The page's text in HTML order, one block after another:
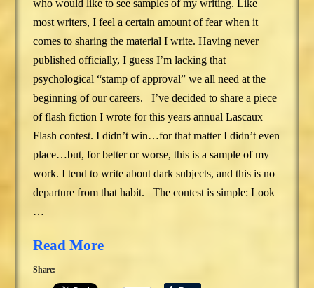
who would like to see samples of my writing. Like
most writers, I feel a certain amount of fear when it
comes to sharing the material I write. Having never
published officially, I guess I’m lacking that
psychological “stamp of approval” we all need at the
beginning of our careers. I’ve decided to share a piece
of flash fiction I wrote for this years annual Lascaux
Flash contest. I didn’t win…for that matter I didn’t even
place…but, for better or worse, this is a sample of my
work. I tend to write about dark subjects, and this is no
departure from that habit. The contest is simple: Look
…
Read More
Share: